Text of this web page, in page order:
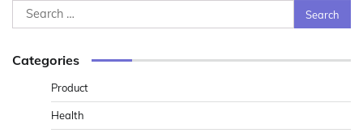
Search
for:
Categories
Product
Health